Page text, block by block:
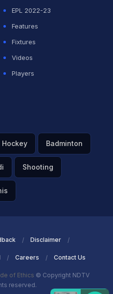
EPL 2022-23
Features
Fixtures
Videos
Players
Hockey Badminton
Shooting
Disclaimer
Careers Contact Us
of Ethics © Copyright NDTV
reserved.